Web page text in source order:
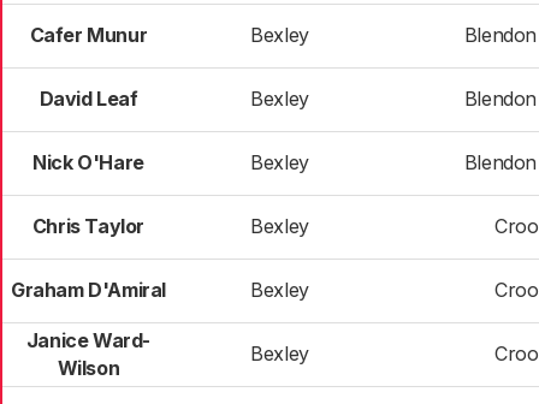
Cafer Munur Bexley
David Leaf Bexley
Nick O'Hare Bexley
Chris Taylor Bexley
Graham D'Amiral Bexley
Janice Ward-
Wilson
Bexley